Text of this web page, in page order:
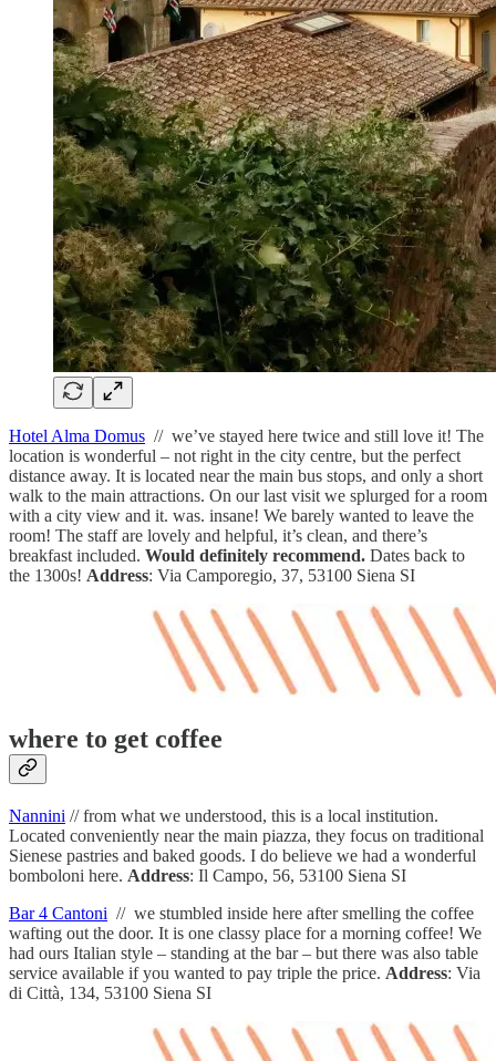
Hotel Alma Domus // we’ve stayed here twice and still love it! The
location is wonderful – not right in the city centre, but the perfect
distance away. It is located near the main bus stops, and only a short
walk to the main attractions. On our last visit we splurged for a room
with a city view and it. was. insane! We barely wanted to leave the
room! The staff are lovely and helpful, it’s clean, and there’s
breakfast included. Would definitely recommend. Dates back to
the 1300s! Address: Via Camporegio, 37, 53100 Siena SI
where to get coffee
Nannini // from what we understood, this is a local institution.
Located conveniently near the main piazza, they focus on traditional
Sienese pastries and baked goods. I do believe we had a wonderful
bomboloni here. Address: Il Campo, 56, 53100 Siena SI
Bar 4 Cantoni // we stumbled inside here after smelling the coffee
wafting out the door. It is one classy place for a morning coffee! We
had ours Italian style – standing at the bar – but there was also table
service available if you wanted to pay triple the price. Address: Via
di Città, 134, 53100 Siena SI